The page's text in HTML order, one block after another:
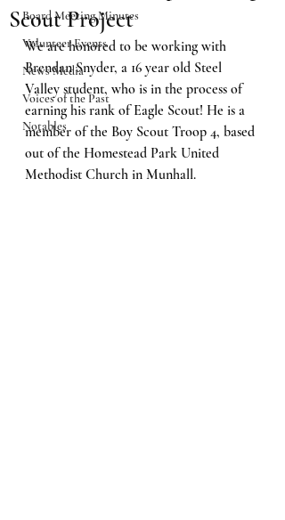
Board Meeting Minutes
Volunteer Events
News Media
Voices of the Past
Notables
Scout Project
We are honored to be working with
Brendan Snyder, a 16 year old Steel
Valley student, who is in the process of
earning his rank of Eagle Scout! He is a
member of the Boy Scout Troop 4, based
out of the Homestead Park United
Methodist Church in Munhall.